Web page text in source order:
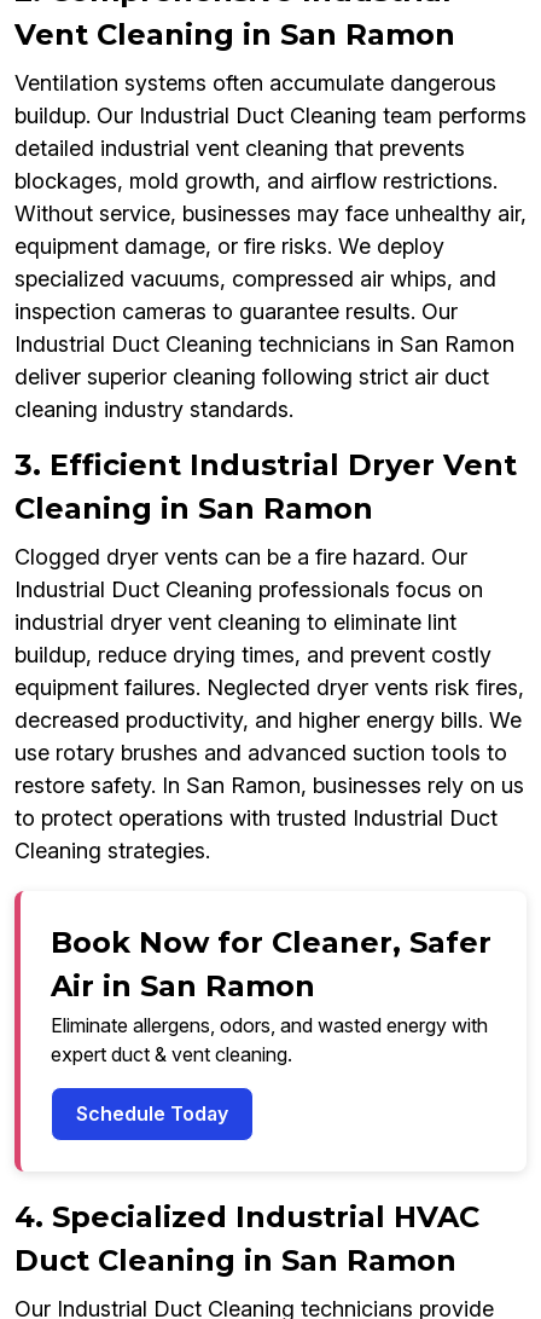
Vent Cleaning in San Ramon
Ventilation systems often accumulate dangerous
buildup. Our Industrial Duct Cleaning team performs
detailed industrial vent cleaning that prevents
blockages, mold growth, and airflow restrictions.
Without service, businesses may face unhealthy air,
equipment damage, or fire risks. We deploy
specialized vacuums, compressed air whips, and
inspection cameras to guarantee results. Our
Industrial Duct Cleaning technicians in San Ramon
deliver superior cleaning following strict air duct
cleaning industry standards.
3. Efficient Industrial Dryer Vent
Cleaning in San Ramon
Clogged dryer vents can be a fire hazard. Our
Industrial Duct Cleaning professionals focus on
industrial dryer vent cleaning to eliminate lint
buildup, reduce drying times, and prevent costly
equipment failures. Neglected dryer vents risk fires,
decreased productivity, and higher energy bills. We
use rotary brushes and advanced suction tools to
restore safety. In San Ramon, businesses rely on us
to protect operations with trusted Industrial Duct
Cleaning strategies.
Book Now for Cleaner, Safer
Air in San Ramon
Eliminate allergens, odors, and wasted energy with
expert duct & vent cleaning.
Schedule Today
4. Specialized Industrial HVAC
Duct Cleaning in San Ramon
Our Industrial Duct Cleaning technicians provide